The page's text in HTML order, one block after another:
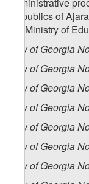
administrative
Republics of
the Ministry of
Law of Georgia
Law of Georgia
Law of Georgia
Law of Georgia
Law of Georgia
Law of Georgia
Law of Georgia